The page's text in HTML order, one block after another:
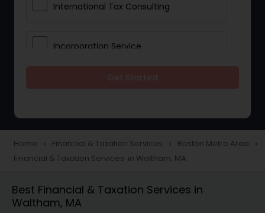
International Tax Consulting
Incorporation Service
Taxation
Home navigate_next Financial & Taxation Services navigate_next Boston Metro Area navigate_next
Financial & Taxation Services in Waltham, MA
Best Financial & Taxation Services in
Waltham, MA